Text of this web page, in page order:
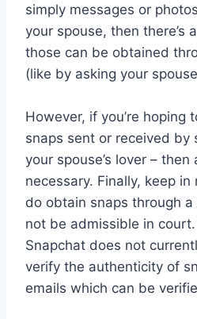
simply messages or
your spouse, then there’s
those can be obtained
(like by asking your
However, if you’re hoping
snaps sent or received by
your spouse’s lover –
necessary. Finally, keep
do obtain snaps through
not be admissible in
Snapchat does not
verify the authenticity of
emails which can be